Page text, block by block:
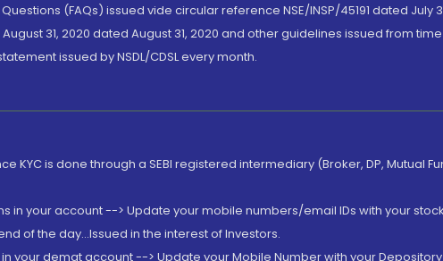
(FAQs) issued vide circular reference NSE/INSP/45191 dated July
31, 2020 dated August 31, 2020 and other guidelines issued from
issued by NSDL/CDSL every month.
KYC is done through a SEBI registered intermediary (Broker, DP, Mutual
in your account --> Update your mobile numbers/email IDs with your
of the day...Issued in the interest of Investors.
your demat account --> Update your Mobile Number with your